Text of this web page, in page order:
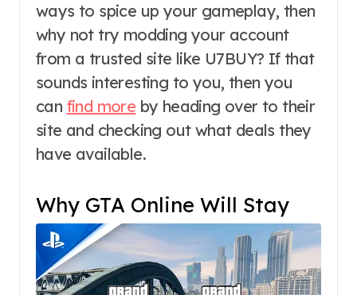
ways to spice up your gameplay, then
why not try modding your account
from a trusted site like U7BUY? If that
sounds interesting to you, then you
can find more by heading over to their
site and checking out what deals they
have available.
Why GTA Online Will Stay